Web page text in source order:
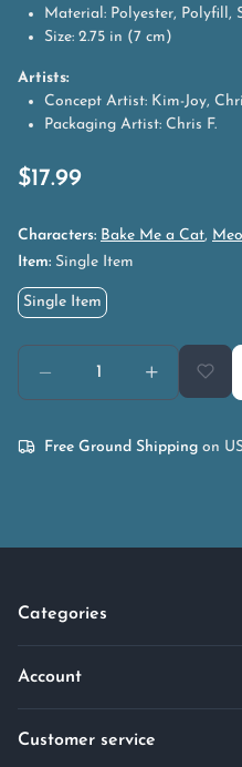
Material: Polyester, Polyfill,
Size: 2.75 in (7 cm)
Artists:
Concept Artist: Kim-Joy,
Packaging Artist: Chris F.
$17.99
Characters: Bake Me a Cat,
Item: Single Item
Single Item
Free Ground Shipping on
Categories
Account
Customer service